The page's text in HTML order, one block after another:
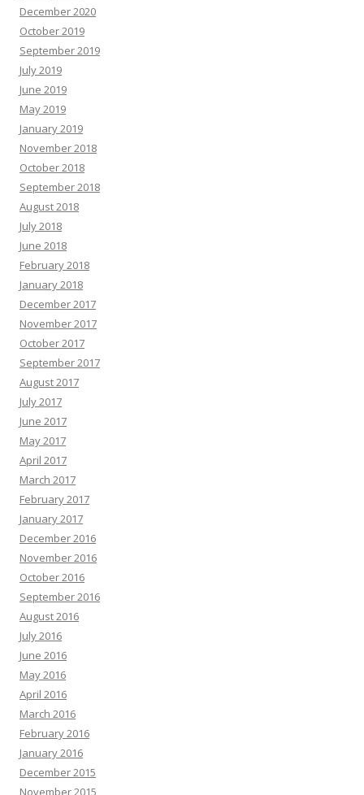
December 2020
October 2019
September 2019
July 2019
June 2019
May 2019
January 2019
November 2018
October 2018
September 2018
August 2018
July 2018
June 2018
February 2018
January 2018
December 2017
November 2017
October 2017
September 2017
August 2017
July 2017
June 2017
May 2017
April 2017
March 2017
February 2017
January 2017
December 2016
November 2016
October 2016
September 2016
August 2016
July 2016
June 2016
May 2016
April 2016
March 2016
February 2016
January 2016
December 2015
November 2015